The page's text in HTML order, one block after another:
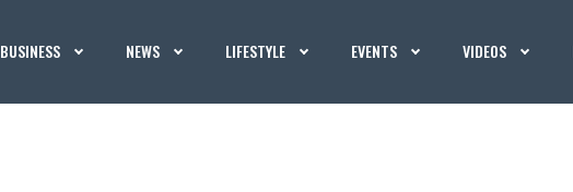
BUSINESS NEWS LIFESTYLE EVENTS VIDEOS